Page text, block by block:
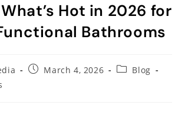
Hot in 2026 for
Bathrooms
March 4, 2026
Blog